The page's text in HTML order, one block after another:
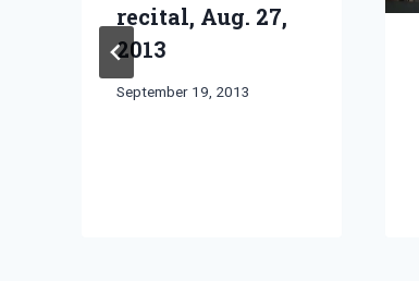
recital, Aug. 27,
2013
By
September 19, 2013